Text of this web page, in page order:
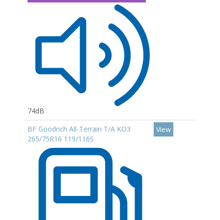
74dB
BF Goodrich All-Terrain T/A KO3
265/75R16 119/116S
View